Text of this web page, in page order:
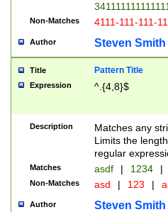
Non-Matches 4111-111-111-
Author Steven Smith
Title Pattern Title
Expression ^.{4,8}$
Description
Matches any
Limits the
regular
Matches asdf | 1234 |
Non-Matches asd | 123 |
Author Steven Smith